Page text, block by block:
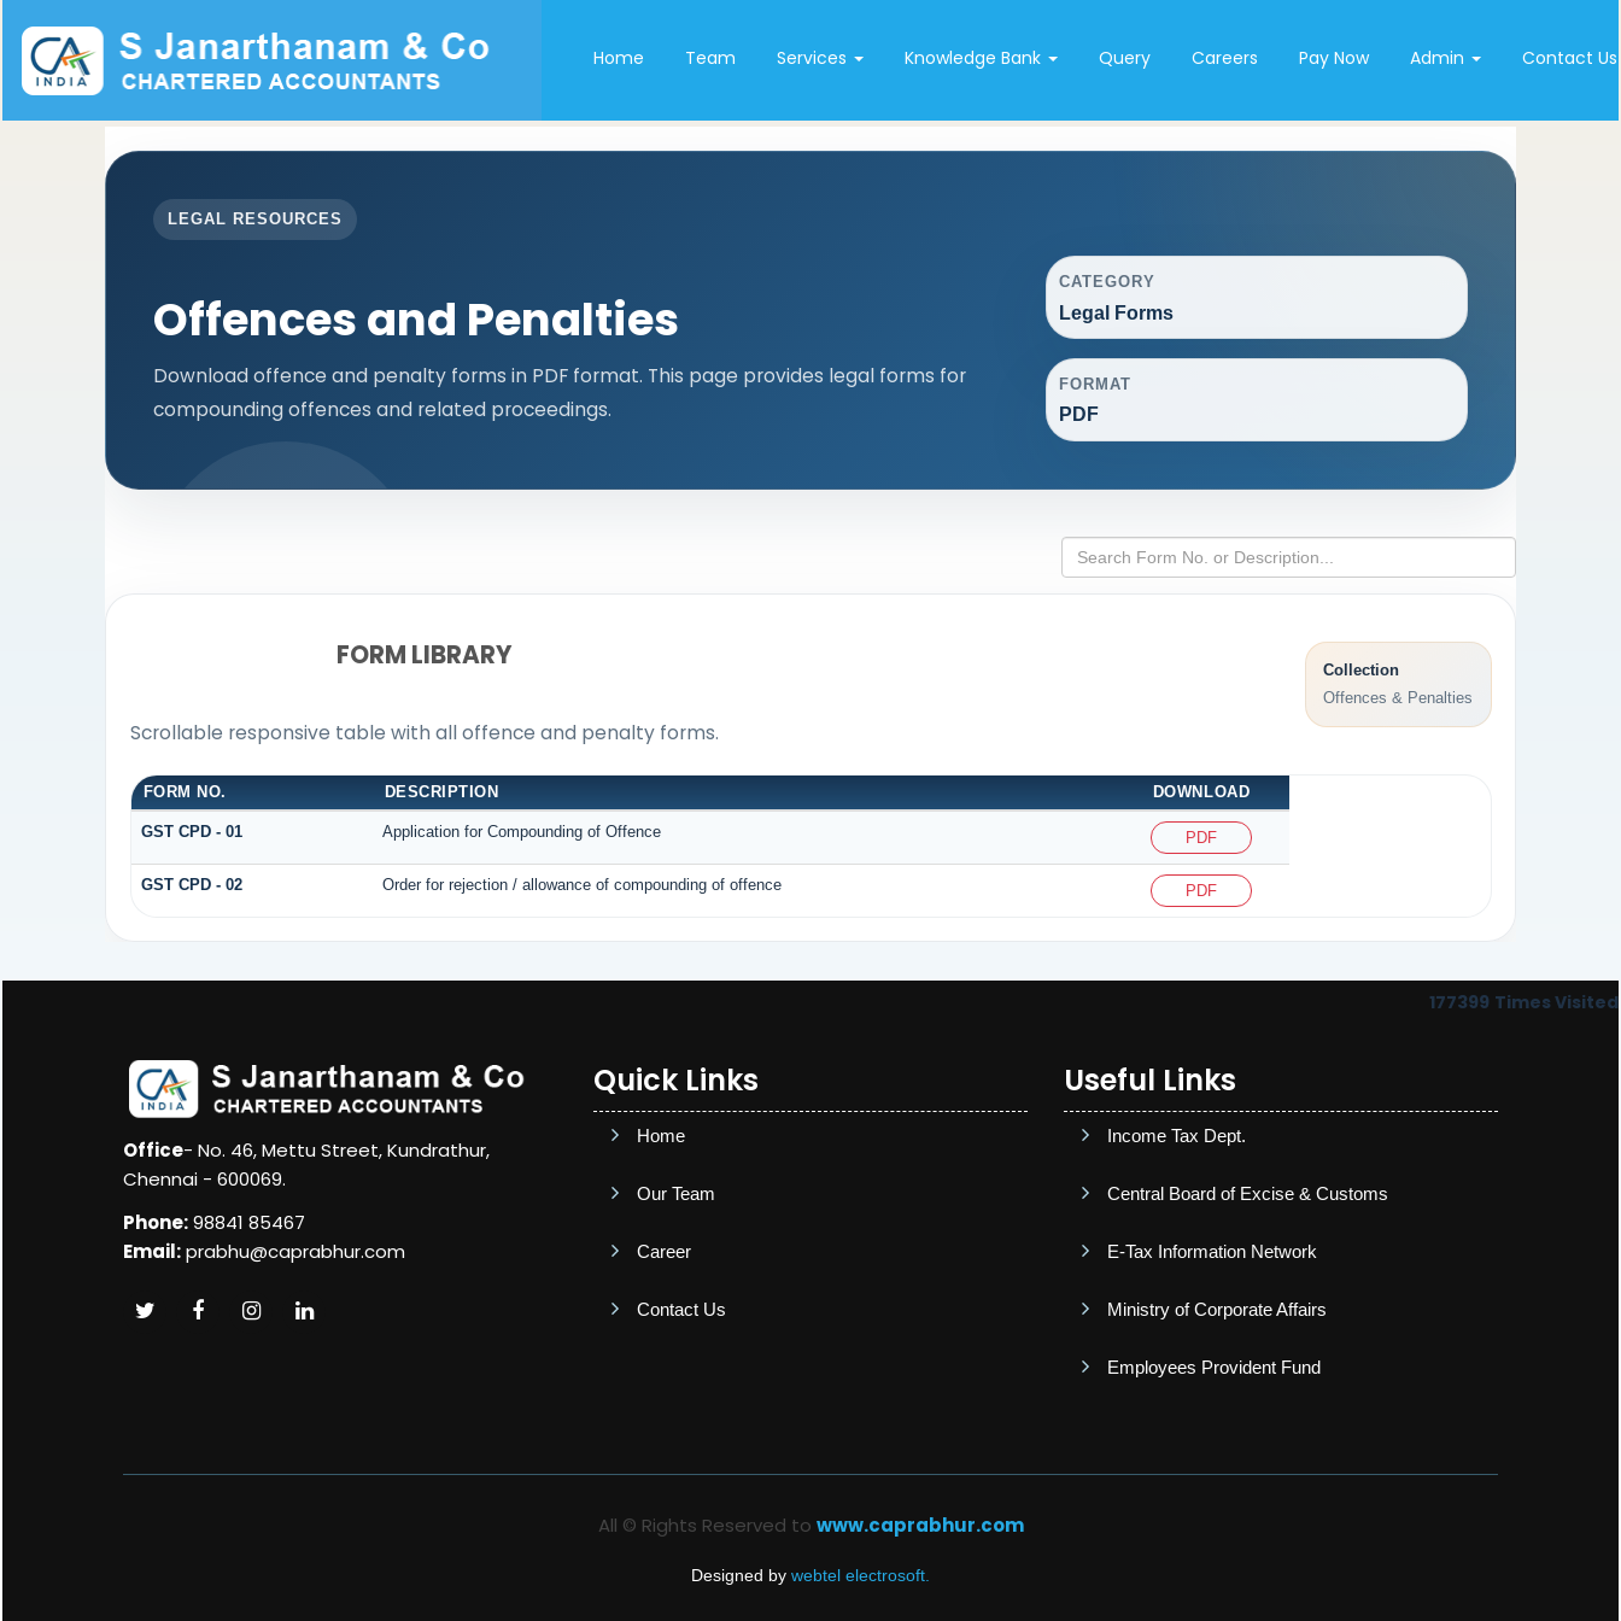
Home Team Services Knowledge Bank Query Careers Pay Now Admin Contact Us
LEGAL RESOURCES
Offences and Penalties
Download offence and penalty forms in PDF format. This page provides legal forms for
compounding offences and related proceedings.
CATEGORY
Legal Forms
FORMAT
PDF
FORM LIBRARY
Scrollable responsive table with all offence and penalty forms.
Collection
Offences & Penalties
FORM NO. DESCRIPTION DOWNLOAD
GST CPD - 01 Application for Compounding of Offence PDF
GST CPD - 02 Order for rejection / allowance of compounding of offence PDF
177399 Times Visited
Office- No. 46, Mettu Street, Kundrathur,
Chennai - 600069.
Phone:98841 85467
Email:prabhu@caprabhur.com
Quick Links
Home
Our Team
Career
Contact Us
Useful Links
Income Tax Dept.
Central Board of Excise & Customs
E-Tax Information Network
Ministry of Corporate Affairs
Employees Provident Fund
All © Rights Reserved to www.caprabhur.com
Designed by webtel electrosoft.